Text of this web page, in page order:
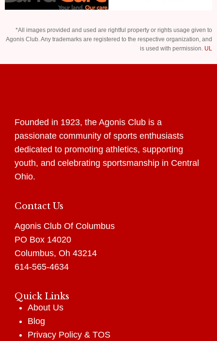
*All images provided and used are rightful property or rights usage given to
Agonis Club. Any trademarks are registered to the respective organization, and
is used with permission. UL
Founded in 1923, the Agonis Club is a
passionate community of sports enthusiasts
dedicated to promoting athletics, supporting
youth, and celebrating sportsmanship in Central
Ohio.
Contact Us
Agonis Club Of Columbus
PO Box 14020
Columbus, Oh 43214
614-565-4634
Quick Links
About Us
Blog
Privacy Policy & TOS